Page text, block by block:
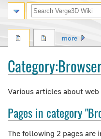
Category:
Jump
navigation
Jump
search
Various articles about
Pages in category
The following 2 pages are
more
Search